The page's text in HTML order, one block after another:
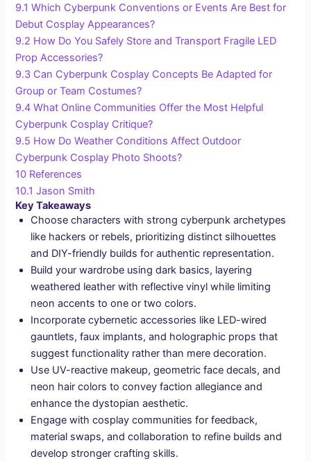
9.1 Which Cyberpunk Conventions or Events Are Best for
Debut Cosplay Appearances?
9.2 How Do You Safely Store and Transport Fragile LED
Prop Accessories?
9.3 Can Cyberpunk Cosplay Concepts Be Adapted for
Group or Team Costumes?
9.4 What Online Communities Offer the Most Helpful
Cyberpunk Cosplay Critique?
9.5 How Do Weather Conditions Affect Outdoor
Cyberpunk Cosplay Photo Shoots?
10 References
10.1 Jason Smith
Key Takeaways
Choose characters with strong cyberpunk archetypes
like hackers or rebels, prioritizing distinct silhouettes
and DIY-friendly builds for authentic representation.
Build your wardrobe using dark basics, layering
weathered leather with reflective vinyl while limiting
neon accents to one or two colors.
Incorporate cybernetic accessories like LED-wired
gauntlets, faux implants, and holographic props that
suggest functionality rather than mere decoration.
Use UV-reactive makeup, geometric face decals, and
neon hair colors to convey faction allegiance and
enhance the dystopian aesthetic.
Engage with cosplay communities for feedback,
material swaps, and collaboration to refine builds and
develop stronger crafting skills.